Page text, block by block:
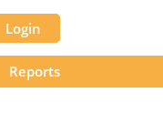
Login
Reports